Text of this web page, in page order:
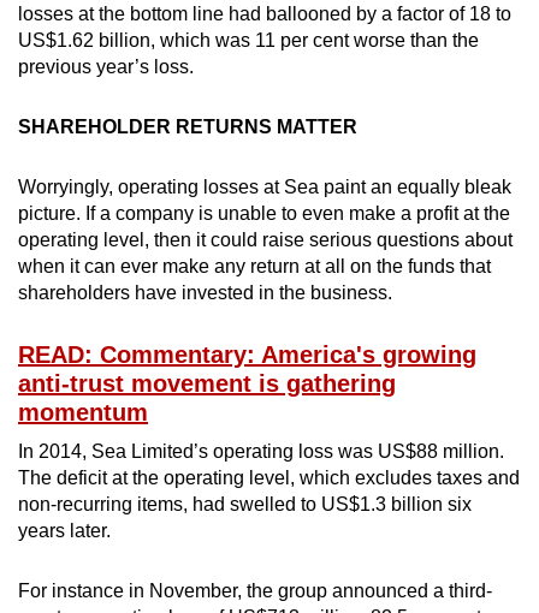
losses at the bottom line had ballooned by a factor of 18 to
US$1.62 billion, which was 11 per cent worse than the
previous year’s loss.
SHAREHOLDER RETURNS MATTER
Worryingly, operating losses at Sea paint an equally bleak
picture. If a company is unable to even make a profit at the
operating level, then it could raise serious questions about
when it can ever make any return at all on the funds that
shareholders have invested in the business.
READ: Commentary: America's growing
anti-trust movement is gathering
momentum
In 2014, Sea Limited’s operating loss was US$88 million.
The deficit at the operating level, which excludes taxes and
non-recurring items, had swelled to US$1.3 billion six
years later.
For instance in November, the group announced a third-